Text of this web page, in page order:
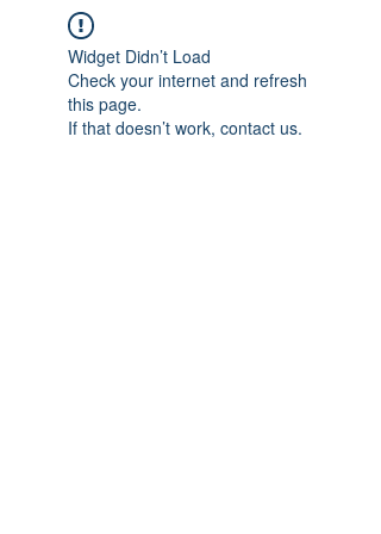
Widget Didn’t Load
Check your internet and refresh
this page.
If that doesn’t work, contact us.